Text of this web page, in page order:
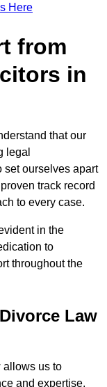
Here
from
in
that our
legal
set ourselves apart
track record
to every case.
in the
to
throughout the
Law
allows us to
and expertise,